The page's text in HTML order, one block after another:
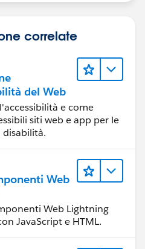
correlate
del Web
e come
siti web e app per le
disabilità.
Web
Web Lightning
JavaScript e HTML.